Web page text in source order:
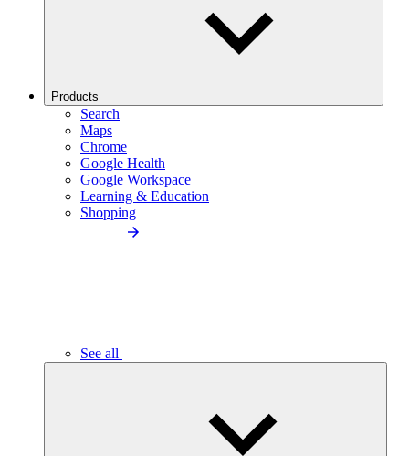
Products
Search
Maps
Chrome
Google Health
Google Workspace
Learning & Education
Shopping
See all